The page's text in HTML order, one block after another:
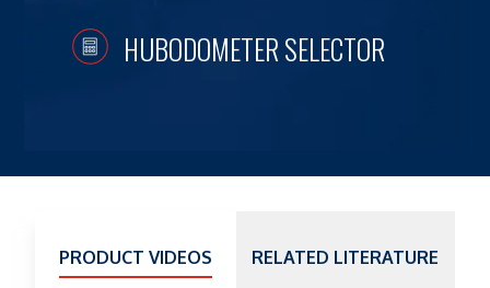
HUBODOMETER SELECTOR
PRODUCT VIDEOS RELATED LITERATURE